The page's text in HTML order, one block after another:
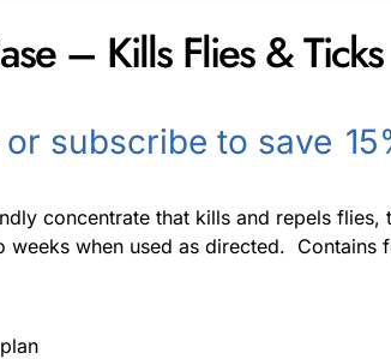
– Kills Flies & Ticks
or subscribe to save
concentrate that kills and repels flies,
weeks when used as directed. Contains